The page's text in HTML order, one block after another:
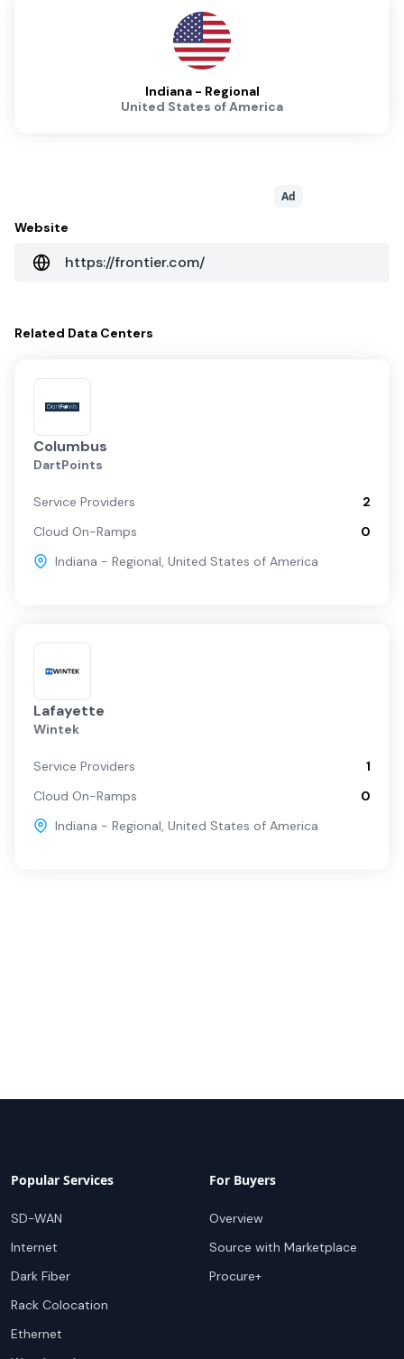
Indiana - Regional
United States of America
Ad
Website
https://frontier.com/
Related Data Centers
Columbus
DartPoints
Service Providers
2
Cloud On-Ramps
0
Indiana - Regional, United States of America
Lafayette
Wintek
Service Providers
1
Cloud On-Ramps
0
Indiana - Regional, United States of America
Popular Services
SD-WAN
Internet
Dark Fiber
Rack Colocation
Ethernet
For Buyers
Overview
Source with Marketplace
Procure+